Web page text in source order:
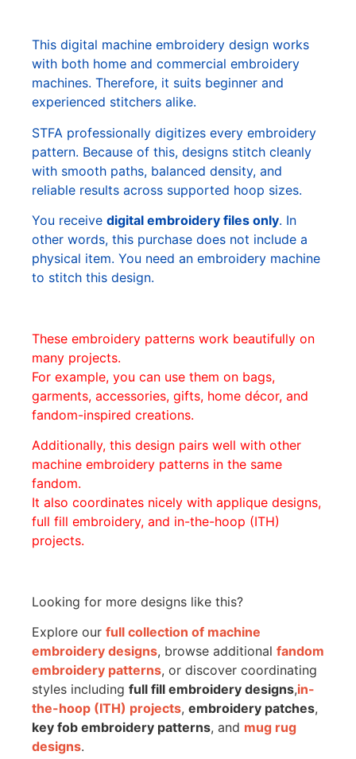
This digital machine embroidery design works
with both home and commercial embroidery
machines. Therefore, it suits beginner and
experienced stitchers alike.
STFA professionally digitizes every embroidery
pattern. Because of this, designs stitch cleanly
with smooth paths, balanced density, and
reliable results across supported hoop sizes.
You receive digital embroidery files only. In
other words, this purchase does not include a
physical item. You need an embroidery machine
to stitch this design.
These embroidery patterns work beautifully on
many projects.
For example, you can use them on bags,
garments, accessories, gifts, home décor, and
fandom-inspired creations.
Additionally, this design pairs well with other
machine embroidery patterns in the same
fandom.
It also coordinates nicely with applique designs,
full fill embroidery, and in-the-hoop (ITH)
projects.
Looking for more designs like this?
Explore our full collection of machine
embroidery designs, browse additional fandom
embroidery patterns, or discover coordinating
styles including full fill embroidery designs,in-
the-hoop (ITH) projects, embroidery patches,
key fob embroidery patterns, and mug rug
designs.